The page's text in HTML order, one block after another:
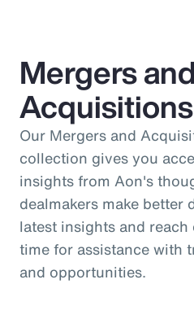
Mergers and
Acquisitions
Our Mergers and
collection gives you
insights from Aon's
dealmakers make better
latest insights and
time for assistance with
and opportunities.